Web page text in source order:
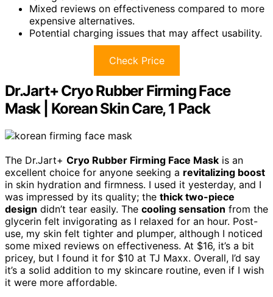
Mixed reviews on effectiveness compared to more
expensive alternatives.
Potential charging issues that may affect usability.
Check Price
Dr.Jart+ Cryo Rubber Firming Face
Mask | Korean Skin Care, 1 Pack
The Dr.Jart+ Cryo Rubber Firming Face Mask is an
excellent choice for anyone seeking a revitalizing boost
in skin hydration and firmness. I used it yesterday, and I
was impressed by its quality; the thick two-piece
design didn’t tear easily. The cooling sensation from the
glycerin felt invigorating as I relaxed for an hour. Post-
use, my skin felt tighter and plumper, although I noticed
some mixed reviews on effectiveness. At $16, it’s a bit
pricey, but I found it for $10 at TJ Maxx. Overall, I’d say
it’s a solid addition to my skincare routine, even if I wish
it were more affordable.